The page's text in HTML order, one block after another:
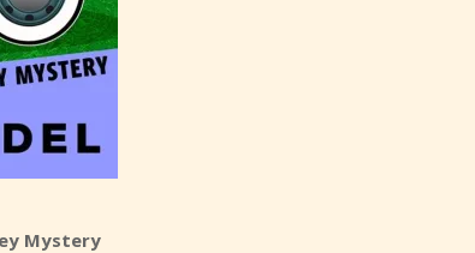
Mystery